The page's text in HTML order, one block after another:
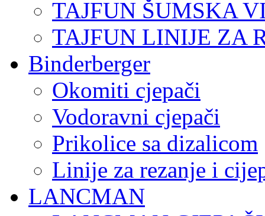
TAJFUN ŠUMSKA
TAJFUN LINIJE ZA
Binderberger
Okomiti cjepači
Vodoravni cjepači
Prikolice sa dizalicom
Linije za rezanje i
LANCMAN